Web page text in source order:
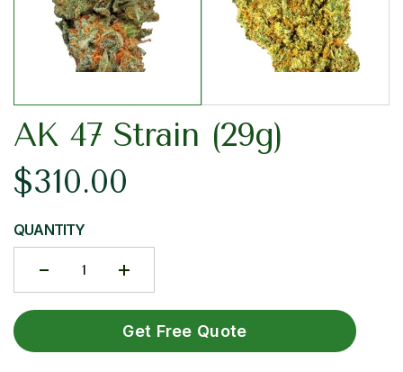
AK 47 Strain (29g)
$310.00
QUANTITY
Get Free Quote